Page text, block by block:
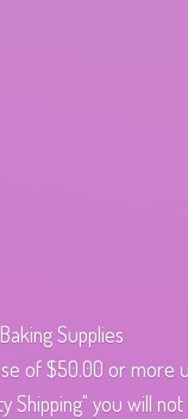
Supplies
of $50.00 or more
you will